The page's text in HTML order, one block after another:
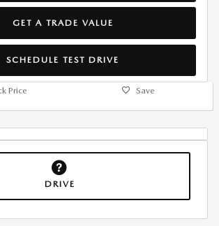
GET A TRADE VALUE
SCHEDULE TEST DRIVE
Price Save
DRIVE